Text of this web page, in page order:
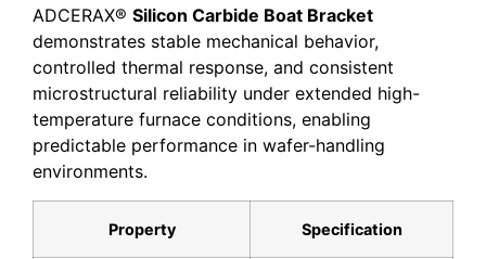
ADCERAX® Silicon Carbide Boat Bracket
demonstrates stable mechanical behavior,
controlled thermal response, and consistent
microstructural reliability under extended high-
temperature furnace conditions, enabling
predictable performance in wafer-handling
environments.
Property Specification